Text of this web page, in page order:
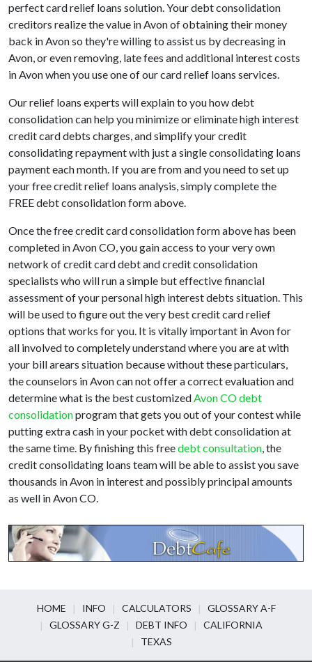
perfect card relief loans solution. Your debt consolidation
creditors realize the value in Avon of obtaining their money
back in Avon so they're willing to assist us by decreasing in
Avon, or even removing, late fees and additional interest costs
in Avon when you use one of our card relief loans services.
Our relief loans experts will explain to you how debt
consolidation can help you minimize or eliminate high interest
credit card debts charges, and simplify your credit
consolidating repayment with just a single consolidating loans
payment each month. If you are from and you need to set up
your free credit relief loans analysis, simply complete the
FREE debt consolidation form above.
Once the free credit card consolidation form above has been
completed in Avon CO, you gain access to your very own
network of credit card debt and credit consolidation
specialists who will run a simple but effective financial
assessment of your personal high interest debts situation. This
will be used to figure out the very best credit card relief
options that works for you. It is vitally important in Avon for
all involved to completely understand where you are at with
your bill arears situation because without these particulars,
the counselors in Avon can not offer a correct evaluation and
determine what is the best customizedAvon CO debt
consolidationprogram that gets you out of your contest while
putting extra cash in your pocket with debt consolidation at
the same time. By finishing this freedebt consultation, the
credit consolidating loans team will be able to assist you save
thousands in Avon in interest and possibly principal amounts
as well in Avon CO.
HOME INFO CALCULATORS
GLOSSARY A-F
GLOSSARY G-Z
DEBT INFO
CALIFORNIA
TEXAS